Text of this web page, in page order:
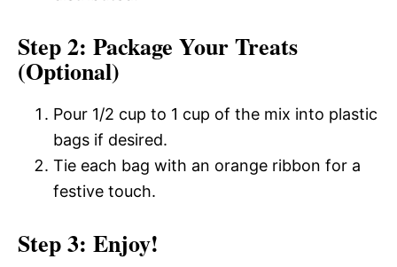
Step 2: Package Your Treats
(Optional)
Pour 1/2 cup to 1 cup of the mix into plastic
bags if desired.
Tie each bag with an orange ribbon for a
festive touch.
Step 3: Enjoy!